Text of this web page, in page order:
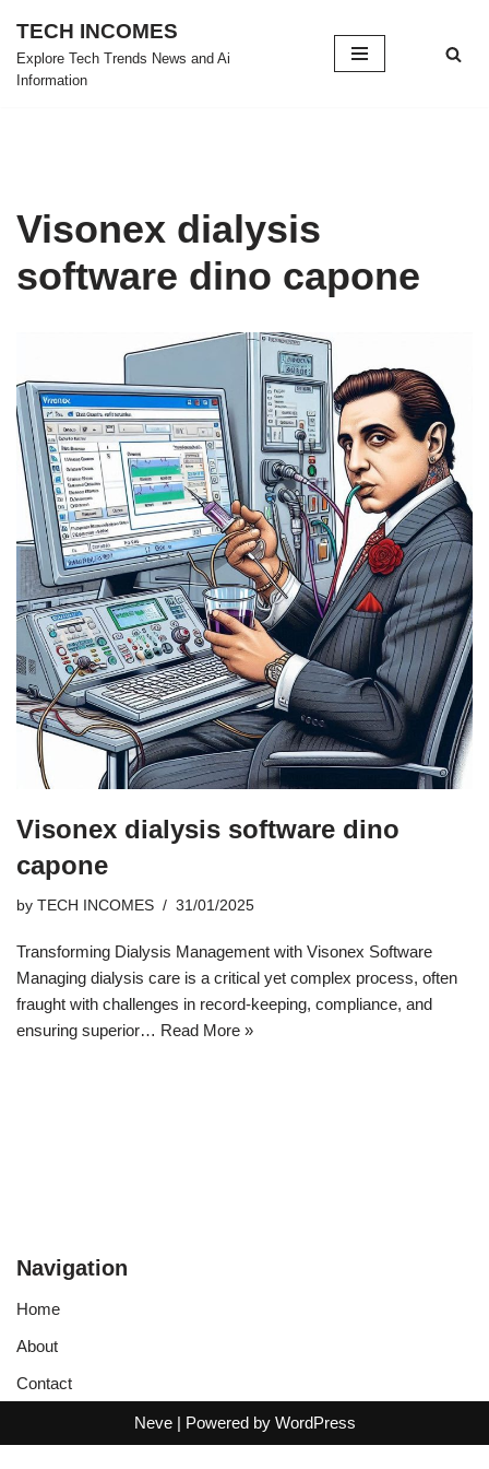
Skip
to
TECH INCOMES
Explore Tech Trends News and Ai
Information
Visonex dialysis
software dino capone
Visonex dialysis software dino
capone
by TECH INCOMES 31/01/2025
Transforming Dialysis Management with Visonex Software
Managing dialysis care is a critical yet complex process, often
fraught with challenges in record-keeping, compliance, and
ensuring superior… Read More »
Navigation
Home
About
Contact
Neve| Powered by WordPress